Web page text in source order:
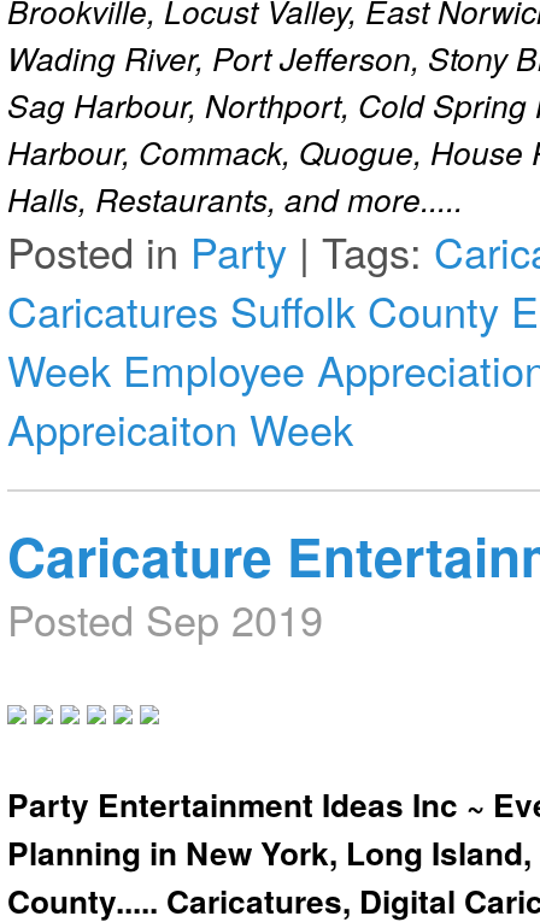
Brookville, Locust Valley, East
Wading River, Port Jefferson, Stony
Sag Harbour, Northport, Cold
Harbour, Commack, Quogue,
Halls, Restaurants, and more.....
Posted in Party | Tags:
Caricatures Suffolk County
Week Employee
Appreicaiton Week
Caricature
Posted Sep 2019
Party Entertainment Ideas Inc ~
Planning in New York, Long
County..... Caricatures, Digital